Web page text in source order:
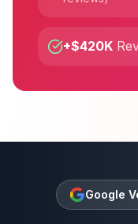
+$420K
Google